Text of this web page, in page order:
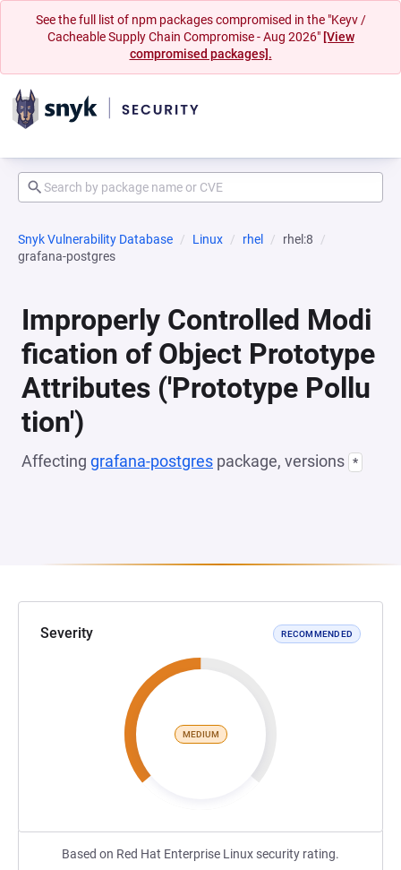
See the full list of npm packages compromised in the "Keyv /
Cacheable Supply Chain Compromise - Aug 2026" [View
compromised packages].
Snyk Vulnerability Database Linux rhel
rhel:8
grafana-postgres
Improperly Controlled Modi
fication of Object Prototype
Attributes ('Prototype Pollu
tion')
Affecting grafana-postgres package, versions *
Severity RECOMMENDED
MEDIUM
Based on Red Hat Enterprise Linux security rating.